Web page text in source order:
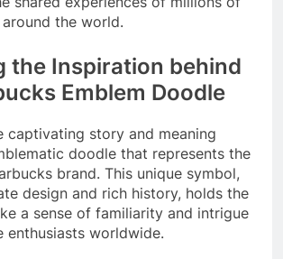
the world.
the Inspiration behind
Emblem Doodle
captivating story and meaning
doodle that represents the
brand. This unique symbol,
design and rich history, holds the
a sense of familiarity and intrigue
enthusiasts worldwide.